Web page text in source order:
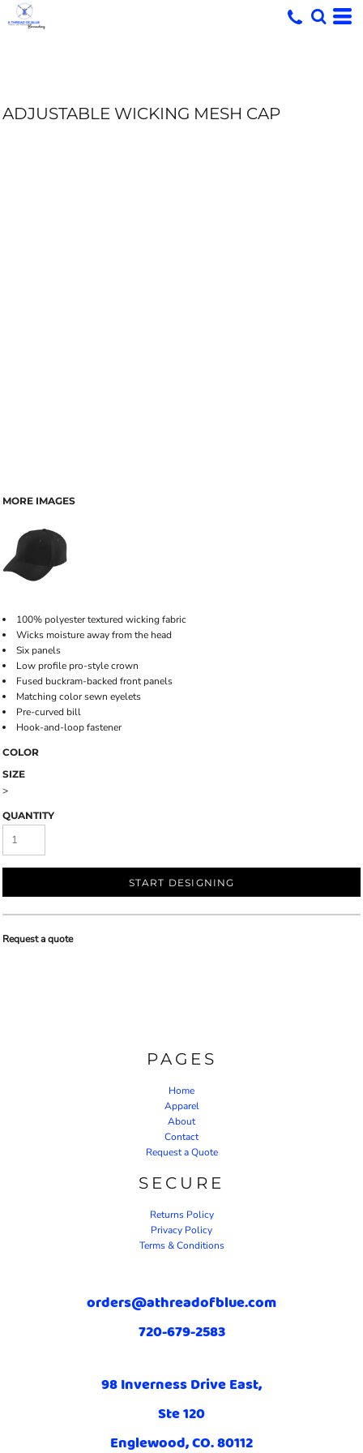
ADJUSTABLE WICKING MESH CAP
MORE IMAGES
100% polyester textured wicking fabric
Wicks moisture away from the head
Six panels
Low profile pro-style crown
Fused buckram-backed front panels
Matching color sewn eyelets
Pre-curved bill
Hook-and-loop fastener
COLOR
SIZE
>
QUANTITY
START DESIGNING
Request a quote
PAGES
Home
Apparel
About
Contact
Request a Quote
SECURE
Returns Policy
Privacy Policy
Terms & Conditions
orders@athreadofblue.com
720-679-2583
98 Inverness Drive East,
Ste 120
Englewood, CO. 80112